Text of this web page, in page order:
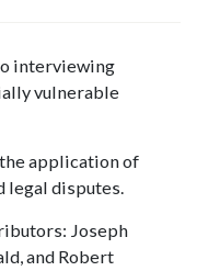
interviewing
vulnerable
application of
legal disputes.
Joseph
and Robert